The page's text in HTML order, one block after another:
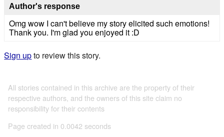
Author's response
Omg wow I can't believe my story elicited such emotions!
Thank you. I'm glad you enjoyed it :D
Sign upto review this story.
All stories contained in this archive are the property of their
respective authors, and the owners of this site claim no
responsibility for their contents
Page created in 0.0042 seconds